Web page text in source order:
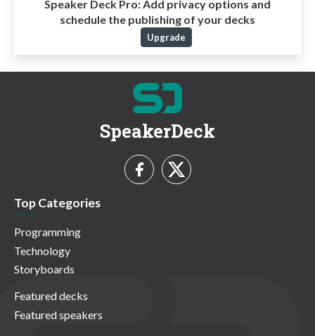
Speaker Deck Pro:Add privacy options and
schedule the publishing of your decks
Upgrade
SpeakerDeck
Top Categories
Programming
Technology
Storyboards
Featured decks
Featured speakers